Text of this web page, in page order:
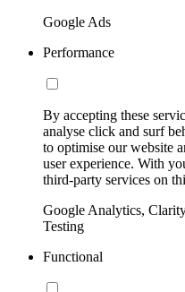
Google Ads
Performance
By accepting these
analyse click and surf
to optimise our website
user experience. With
third-party services on
Google Analytics,
Testing
Functional